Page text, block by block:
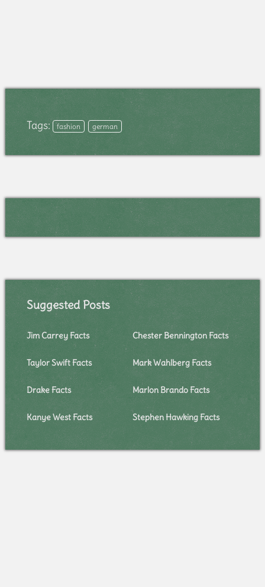
Tags: fashion german
Suggested Posts
Jim Carrey Facts Chester Bennington Facts
Taylor Swift Facts Mark Wahlberg Facts
Drake Facts Marlon Brando Facts
Kanye West Facts Stephen Hawking Facts